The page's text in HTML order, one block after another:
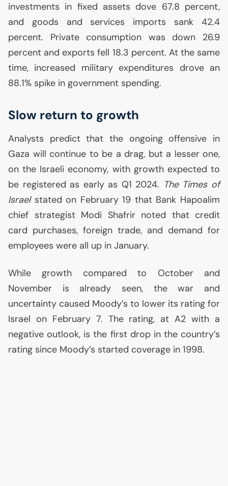
investments in fixed assets dove 67.8 percent,
and goods and services imports sank 42.4
percent. Private consumption was down 26.9
percent and exports fell 18.3 percent. At the same
time, increased military expenditures drove an
88.1% spike in government spending.
Slow return to growth
Analysts predict that the ongoing offensive in
Gaza will continue to be a drag, but a lesser one,
on the Israeli economy, with growth expected to
be registered as early as Q1 2024. The Times of
Israelstated on February 19 that Bank Hapoalim
chief strategist Modi Shafrir noted that credit
card purchases, foreign trade, and demand for
employees were all up in January.
While growth compared to October and
November is already seen, the war and
uncertainty caused Moody’s to lower its rating for
Israel on February 7. The rating, at A2 with a
negative outlook, is the first drop in the country’s
rating since Moody’s started coverage in 1998.